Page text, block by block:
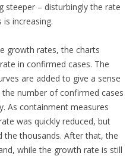
steeper – disturbingly the rate
increasing.
growth rates, the charts
in confirmed cases. The
are added to give a sense
number of confirmed cases
As containment measures
was quickly reduced, but
the thousands. After that, the
while the growth rate is still